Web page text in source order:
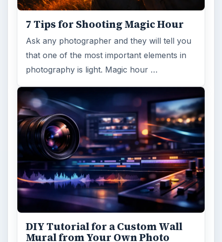
7 Tips for Shooting Magic Hour
Ask any photographer and they will tell you
that one of the most important elements in
photography is light. Magic hour …
DIY Tutorial for a Custom Wall
Mural from Your Own Photo